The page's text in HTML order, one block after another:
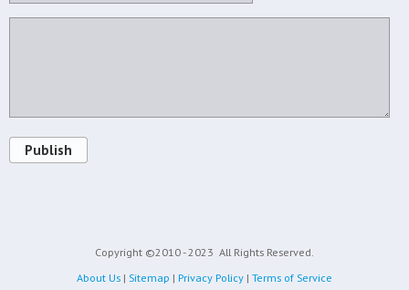
Publish
Copyright ©2010 - 2023 All Rights Reserved.
About Us | Sitemap | Privacy Policy | Terms of Service